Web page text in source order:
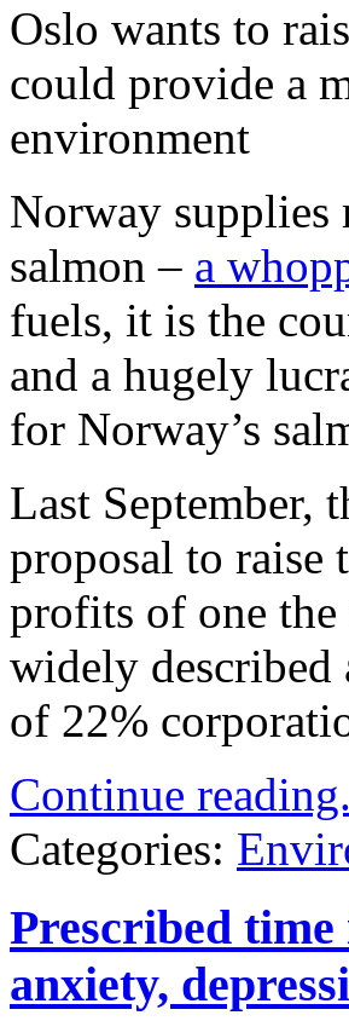
Oslo wants to
could provide a
environment
Norway supplies
salmon – a
fuels, it is the
and a hugely
for Norway’s
Last September,
proposal to raise
profits of one the
widely described
of 22%
Continue
Categories:
Prescribed
anxiety,